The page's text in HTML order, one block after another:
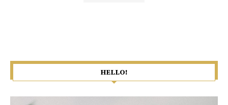
HELLO!